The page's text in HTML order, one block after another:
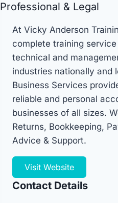
Professional & Legal
At Vicky Anderson
complete training
technical and
industries nationally and
Business Services
reliable and personal
businesses of all sizes.
Returns, Bookkeeping,
Advice & Support.
Visit Website
Contact Details